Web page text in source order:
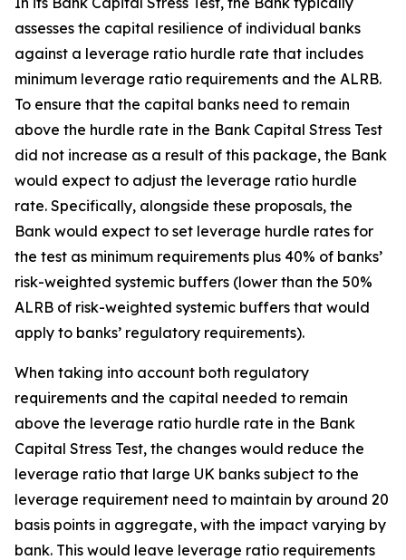
assesses the capital resilience of individual banks
against a leverage ratio hurdle rate that includes
minimum leverage ratio requirements and the ALRB.
To ensure that the capital banks need to remain
above the hurdle rate in the Bank Capital Stress Test
did not increase as a result of this package, the Bank
would expect to adjust the leverage ratio hurdle
rate. Specifically, alongside these proposals, the
Bank would expect to set leverage hurdle rates for
the test as minimum requirements plus 40% of banks’
risk-weighted systemic buffers (lower than the 50%
ALRB of risk-weighted systemic buffers that would
apply to banks’ regulatory requirements).
When taking into account both regulatory
requirements and the capital needed to remain
above the leverage ratio hurdle rate in the Bank
Capital Stress Test, the changes would reduce the
leverage ratio that large UK banks subject to the
leverage requirement need to maintain by around 20
basis points in aggregate, with the impact varying by
bank. This would leave leverage ratio requirements